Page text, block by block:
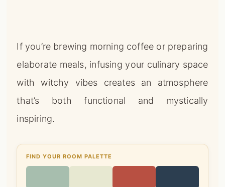
If you’re brewing morning coffee or preparing
elaborate meals, infusing your culinary space
with witchy vibes creates an atmosphere
that’s both functional and mystically
inspiring.
FIND YOUR ROOM PALETTE